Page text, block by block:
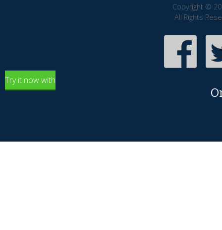
Copyright ©
All Rights
Try it now with